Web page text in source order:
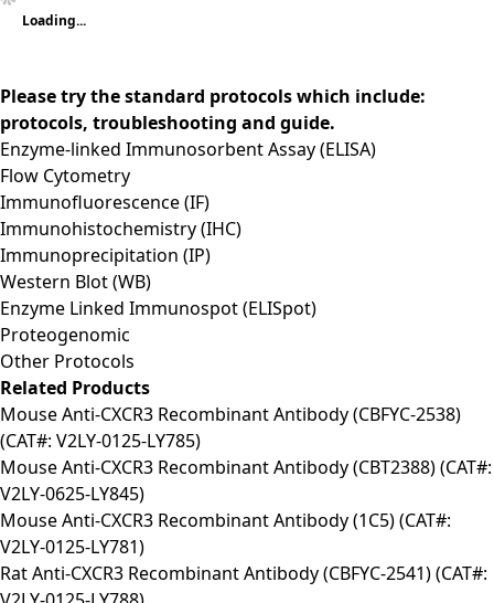
Loading...
Please try the standard protocols which include:
protocols, troubleshooting and guide.
Enzyme-linked Immunosorbent Assay (ELISA)
Flow Cytometry
Immunofluorescence (IF)
Immunohistochemistry (IHC)
Immunoprecipitation (IP)
Western Blot (WB)
Enzyme Linked Immunospot (ELISpot)
Proteogenomic
Other Protocols
Related Products
Mouse Anti-CXCR3 Recombinant Antibody (CBFYC-2538)
(CAT#: V2LY-0125-LY785)
Mouse Anti-CXCR3 Recombinant Antibody (CBT2388) (CAT#:
V2LY-0625-LY845)
Mouse Anti-CXCR3 Recombinant Antibody (1C5) (CAT#:
V2LY-0125-LY781)
Rat Anti-CXCR3 Recombinant Antibody (CBFYC-2541) (CAT#: